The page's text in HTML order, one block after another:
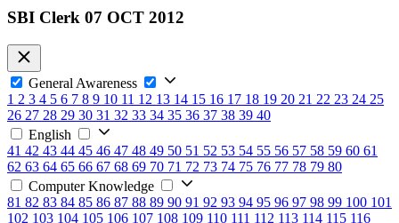
SBI Clerk 07 OCT 2012
General Awareness
1 2 3 4 5 6 7 8 9 10 11 12 13 14 15 16 17 18 19 20 21 22 23 24 25
26 27 28 29 30 31 32 33 34 35 36 37 38 39 40
English
41 42 43 44 45 46 47 48 49 50 51 52 53 54 55 56 57 58 59 60 61
62 63 64 65 66 67 68 69 70 71 72 73 74 75 76 77 78 79 80
Computer Knowledge
81 82 83 84 85 86 87 88 89 90 91 92 93 94 95 96 97 98 99 100 101
102 103 104 105 106 107 108 109 110 111 112 113 114 115 116